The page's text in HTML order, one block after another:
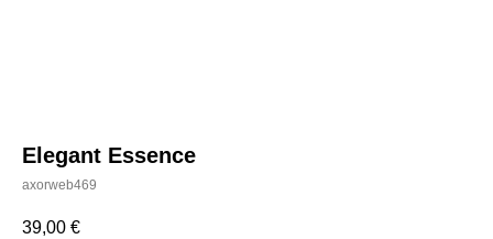
Elegant Essence
axorweb469
39,00 €